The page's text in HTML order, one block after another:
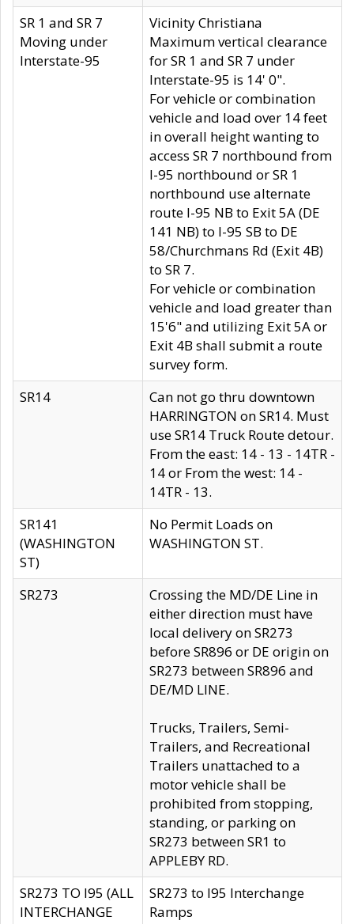
SR 1 and SR 7
Moving under
Interstate-95
Vicinity Christiana
Maximum vertical clearance
for SR 1 and SR 7 under
Interstate-95 is 14' 0".
For vehicle or combination
vehicle and load over 14 feet
in overall height wanting to
access SR 7 northbound from
I-95 northbound or SR 1
northbound use alternate
route I-95 NB to Exit 5A (DE
141 NB) to I-95 SB to DE
58/Churchmans Rd (Exit 4B)
to SR 7.
For vehicle or combination
vehicle and load greater than
15'6" and utilizing Exit 5A or
Exit 4B shall submit a route
survey form.
SR14
Can not go thru downtown
HARRINGTON on SR14. Must
use SR14 Truck Route detour.
From the east: 14 - 13 - 14TR -
14 or From the west: 14 -
14TR - 13.
SR141
(WASHINGTON
ST)
No Permit Loads on
WASHINGTON ST.
SR273
Crossing the MD/DE Line in
either direction must have
local delivery on SR273
before SR896 or DE origin on
SR273 between SR896 and
DE/MD LINE.
Trucks, Trailers, Semi-
Trailers, and Recreational
Trailers unattached to a
motor vehicle shall be
prohibited from stopping,
standing, or parking on
SR273 between SR1 to
APPLEBY RD.
SR273 TO I95 (ALL
INTERCHANGE
SR273 to I95 Interchange
Ramps